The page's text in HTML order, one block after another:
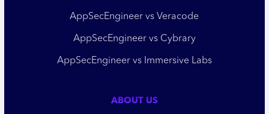
AppSecEngineer vs Veracode
AppSecEngineer vs Cybrary
AppSecEngineer vs Immersive Labs
ABOUT US